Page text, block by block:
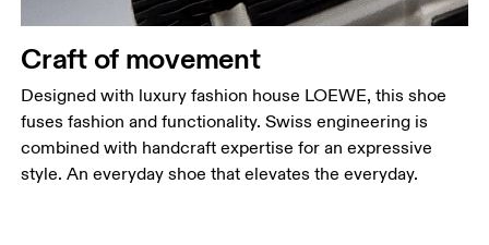
Craft of movement
Designed with luxury fashion house LOEWE, this shoe
fuses fashion and functionality. Swiss engineering is
combined with handcraft expertise for an expressive
style. An everyday shoe that elevates the everyday.